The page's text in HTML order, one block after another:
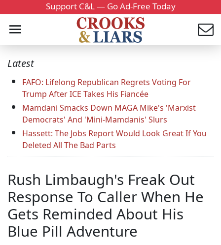
Support C&L — Go Ad-Free Today
Latest
FAFO: Lifelong Republican Regrets Voting For
Trump After ICE Takes His Fiancée
Mamdani Smacks Down MAGA Mike's 'Marxist
Democrats' And 'Mini-Mamdanis' Slurs
Hassett: The Jobs Report Would Look Great If You
Deleted All The Bad Parts
Rush Limbaugh's Freak Out
Response To Caller When He
Gets Reminded About His
Blue Pill Adventure